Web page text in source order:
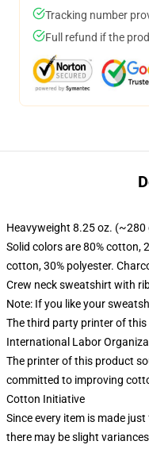
Tracking number
Full refund if the
Heavyweight 8.25 oz.
Solid colors are 80% cotton,
cotton, 30% polyester.
Crew neck sweatshirt with
Note: If you like your
The third party printer of
International Labor
The printer of this product
committed to improving
Cotton Initiative
Since every item is made
there may be slight